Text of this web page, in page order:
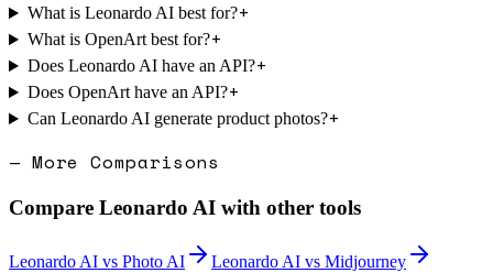
What is Leonardo AI best for?+
What is OpenArt best for?+
Does Leonardo AI have an API?+
Does OpenArt have an API?+
Can Leonardo AI generate product photos?+
— More Comparisons
Compare Leonardo AI with other tools
Leonardo AI vs Photo AI Leonardo AI vs Midjourney